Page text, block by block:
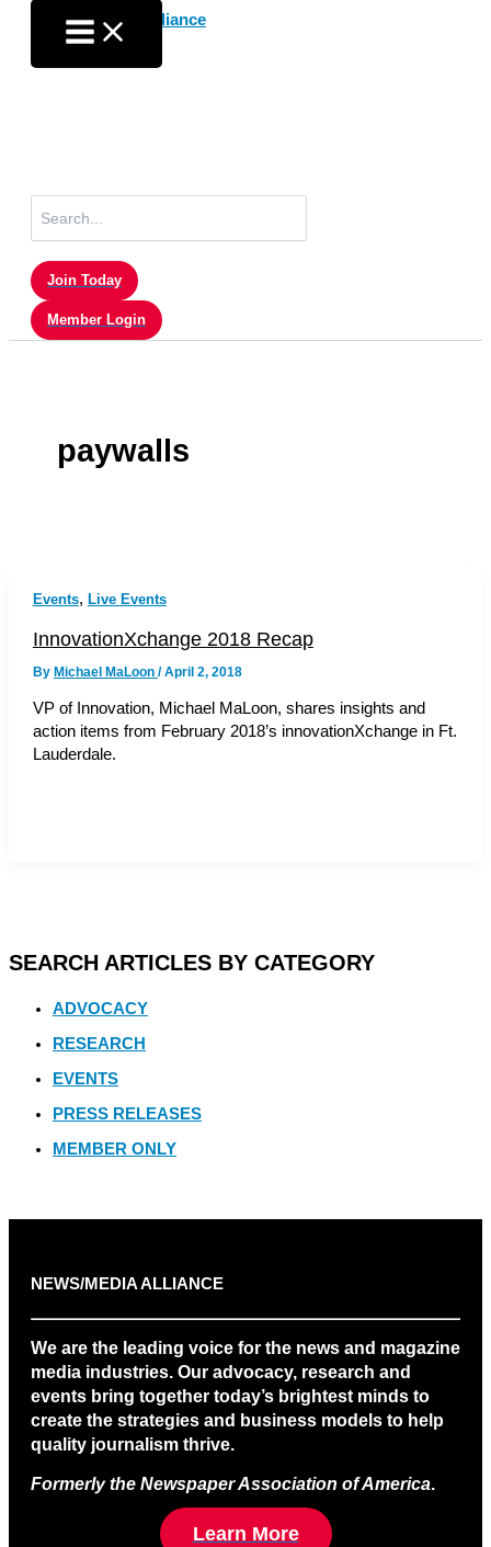
content
for:
Join Today
Member Login
paywalls
Events, Live Events
InnovationXchange 2018 Recap
By Michael MaLoon /April 2, 2018
VP of Innovation, Michael MaLoon, shares insights and
action items from February 2018’s innovationXchange in Ft.
Lauderdale.
SEARCH ARTICLES BY CATEGORY
ADVOCACY
RESEARCH
EVENTS
PRESS RELEASES
MEMBER ONLY
NEWS/MEDIA ALLIANCE
We are the leading voice for the news and magazine
media industries. Our advocacy, research and
events bring together today’s brightest minds to
create the strategies and business models to help
quality journalism thrive.
Formerly the Newspaper Association of America.
Learn More